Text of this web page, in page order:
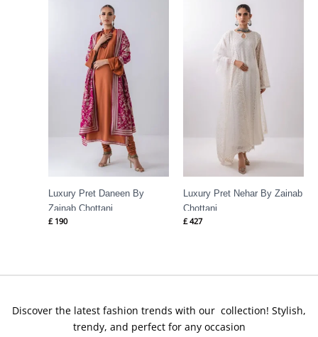
Luxury Pret Daneen By
Zainab Chottani
£ 190
Luxury Pret Nehar By Zainab
Chottani
£ 427
Discover the latest fashion trends with our collection! Stylish,
trendy, and perfect for any occasion